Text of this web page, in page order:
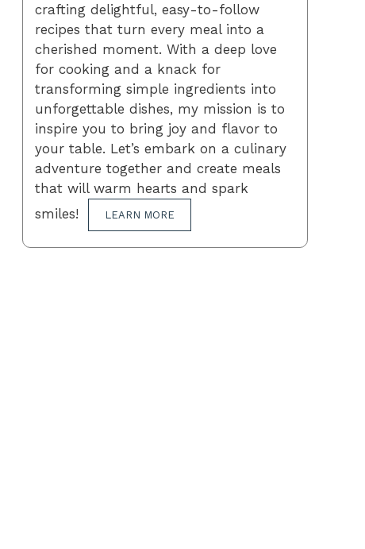
crafting delightful, easy-to-follow
recipes that turn every meal into a
cherished moment. With a deep love
for cooking and a knack for
transforming simple ingredients into
unforgettable dishes, my mission is to
inspire you to bring joy and flavor to
your table. Let’s embark on a culinary
adventure together and create meals
that will warm hearts and spark
smiles!
LEARN MORE